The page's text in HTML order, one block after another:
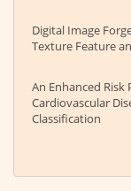
Digital Image
Texture Feature
An Enhanced
Cardiovascular
Classification